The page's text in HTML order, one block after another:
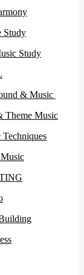
Study
Study
& Music
Theme Music